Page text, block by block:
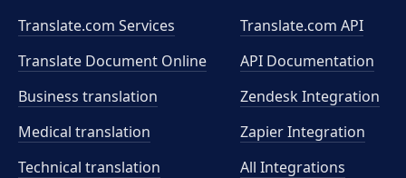
Translate.com Services
Translate Document Online
Business translation
Medical translation
Technical translation
Translate.com API
API Documentation
Zendesk Integration
Zapier Integration
All Integrations